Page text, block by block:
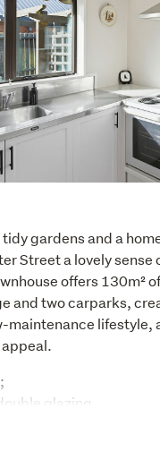
gardens and a
Street a lovely
offers 130m²
and two carparks,
maintenance lifestyle,
glazing
with storage room